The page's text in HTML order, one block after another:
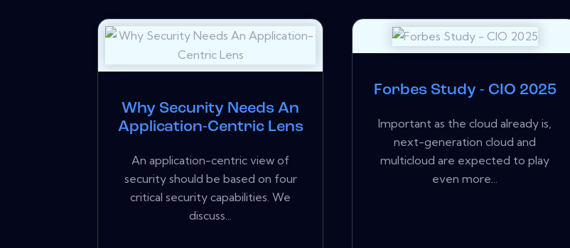
Why Security Needs An
Application-Centric Lens
An application-centric view of
security should be based on four
critical security capabilities. We
discuss...
Forbes Study - CIO 2025
Important as the cloud already is,
next-generation cloud and
multicloud are expected to play
even more...